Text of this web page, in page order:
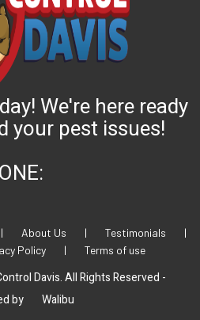
We're here ready
your pest issues!
| About Us | Testimonials
|
Policy | Terms of use
Davis. All Rights Reserved -
by
Walibu